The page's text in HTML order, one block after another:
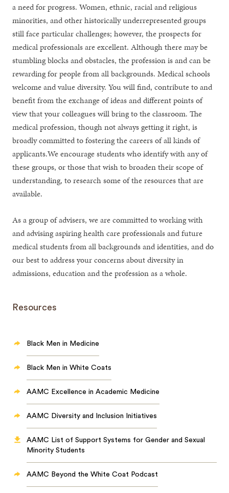
a need for progress. Women, ethnic, racial and religious
minorities, and other historically underrepresented groups
still face particular challenges; however, the prospects for
medical professionals are excellent. Although there may be
stumbling blocks and obstacles, the profession is and can be
rewarding for people from all backgrounds. Medical schools
welcome and value diversity. You will find, contribute to and
benefit from the exchange of ideas and different points of
view that your colleagues will bring to the classroom. The
medical profession, though not always getting it right, is
broadly committed to fostering the careers of all kinds of
applicants.We encourage students who identify with any of
these groups, or those that wish to broaden their scope of
understanding, to research some of the resources that are
available.
As a group of advisers, we are committed to working with
and advising aspiring health care professionals and future
medical students from all backgrounds and identities, and do
our best to address your concerns about diversity in
admissions, education and the profession as a whole.
Resources
Black Men in Medicine
Black Men in White Coats
AAMC Excellence in Academic Medicine
AAMC Diversity and Inclusion Initiatives
AAMC List of Support Systems for Gender and Sexual
Minority Students
AAMC Beyond the White Coat Podcast